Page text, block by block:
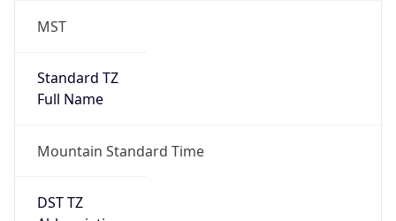
MST
Standard TZ
Full Name
Mountain Standard Time
DST TZ